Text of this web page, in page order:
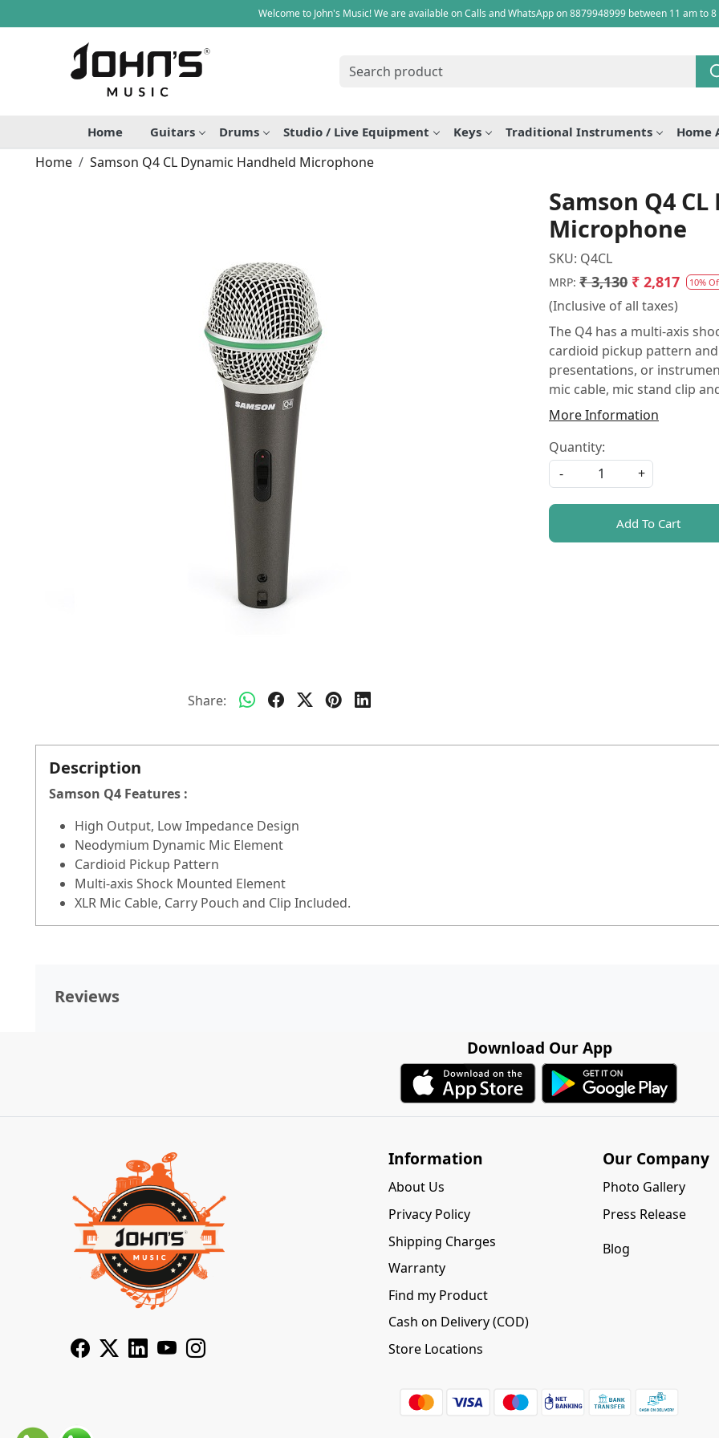
Welcome to John's Music! We are available on Calls and WhatsApp on 8879948999 between 11 am to
Home Guitars Drums Studio / Live Equipment Keys Traditional Instruments Home
Home Samson Q4 CL Dynamic Handheld Microphone
Share:
Samson Q4
Microphone
SKU: Q4CL
MRP: ₹ 3,130 ₹ 2,817 10%
(Inclusive of all taxes)
The Q4 has a multi-axis
cardioid pickup pattern
presentations, or
mic cable, mic stand clip
More Information
Quantity:
-
+
Add To Cart
Description
Samson Q4 Features :
High Output, Low Impedance Design
Neodymium Dynamic Mic Element
Cardioid Pickup Pattern
Multi-axis Shock Mounted Element
XLR Mic Cable, Carry Pouch and Clip Included.
Reviews
Download Our App
Information
About Us
Privacy Policy
Shipping Charges
Warranty
Find my Product
Cash on Delivery (COD)
Store Locations
Our Company
Photo Gallery
Press Release
Blog